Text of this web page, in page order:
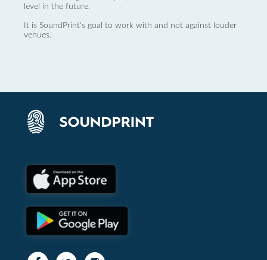
level in the future.
It is SoundPrint's goal to work with and not against louder
venues.